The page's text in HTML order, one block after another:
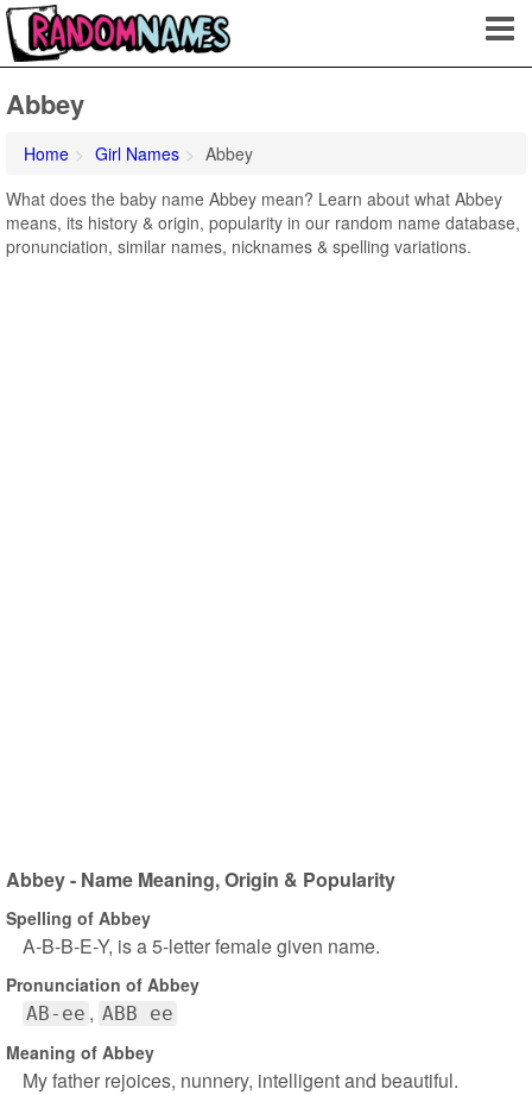
Abbey
Home Girl Names
Abbey
What does the baby name Abbey mean? Learn about what Abbey
means, its history & origin, popularity in our random name database,
pronunciation, similar names, nicknames & spelling variations.
Abbey - Name Meaning, Origin & Popularity
Spelling of Abbey
A-B-B-E-Y, is a 5-letter female given name.
Pronunciation of Abbey
AB-ee ABB ee
Meaning of Abbey
My father rejoices, nunnery, intelligent and beautiful.